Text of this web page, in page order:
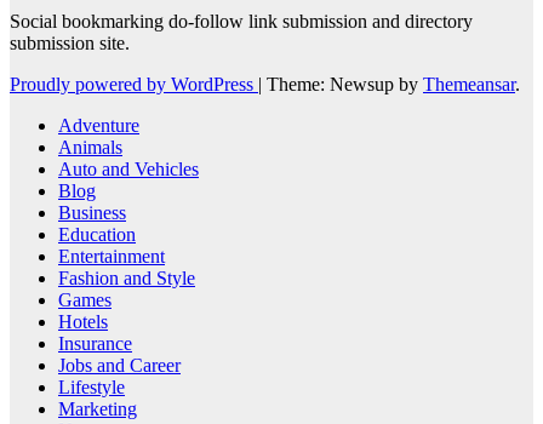
Social bookmarking do-follow link submission and directory
submission site.
Proudly powered by WordPress | Theme: Newsup by Themeansar.
Adventure
Animals
Auto and Vehicles
Blog
Business
Education
Entertainment
Fashion and Style
Games
Hotels
Insurance
Jobs and Career
Lifestyle
Marketing